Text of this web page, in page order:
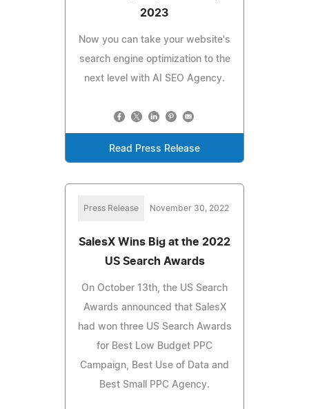
2023
Now you can take your website's
search engine optimization to the
next level with AI SEO Agency.
Read Press Release
Press Release November 30, 2022
SalesX Wins Big at the 2022
US Search Awards
On October 13th, the US Search
Awards announced that SalesX
had won three US Search Awards
for Best Low Budget PPC
Campaign, Best Use of Data and
Best Small PPC Agency.